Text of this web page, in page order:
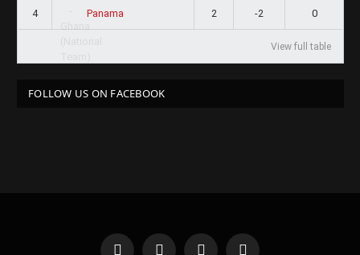
4 Panama 2 -2 0
View full table
FOLLOW US ON FACEBOOK